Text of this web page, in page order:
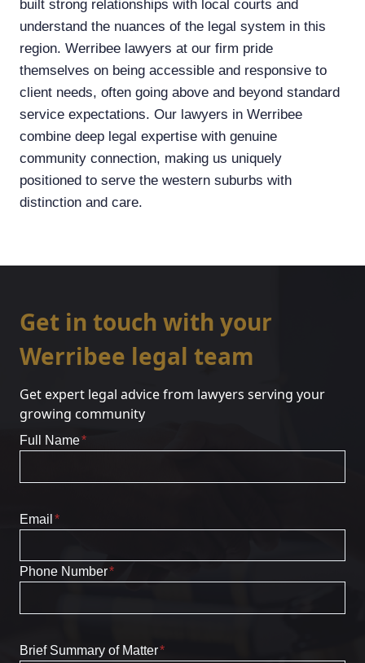
built strong relationships with local courts and
understand the nuances of the legal system in this
region. Werribee lawyers at our firm pride
themselves on being accessible and responsive to
client needs, often going above and beyond standard
service expectations. Our lawyers in Werribee
combine deep legal expertise with genuine
community connection, making us uniquely
positioned to serve the western suburbs with
distinction and care.
Get in touch with your
Werribee legal team
Get expert legal advice from lawyers serving your
growing community
Full Name*
Email *
Phone Number*
Brief Summary of Matter*